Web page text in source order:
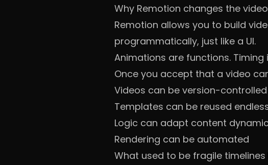
Why Remotion changes the
Remotion allows you to build
programmatically, just like a UI.
Animations are functions.
Once you accept that a video
Videos can be version-controlled
Templates can be reused
Logic can adapt content
Rendering can be automated
What used to be fragile